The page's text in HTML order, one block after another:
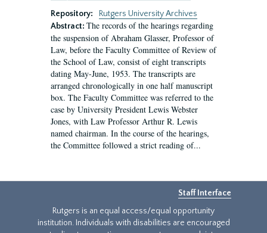
Repository:
Rutgers University Archives
Abstract: The records of the hearings regarding
the suspension of Abraham Glasser, Professor of
Law, before the Faculty Committee of Review of
the School of Law, consist of eight transcripts
dating May-June, 1953. The transcripts are
arranged chronologically in one half manuscript
box. The Faculty Committee was referred to the
case by University President Lewis Webster
Jones, with Law Professor Arthur R. Lewis
named chairman. In the course of the hearings,
the Committee followed a strict reading of...
Staff Interface
Rutgers is an equal access/equal opportunity
institution. Individuals with disabilities are encouraged